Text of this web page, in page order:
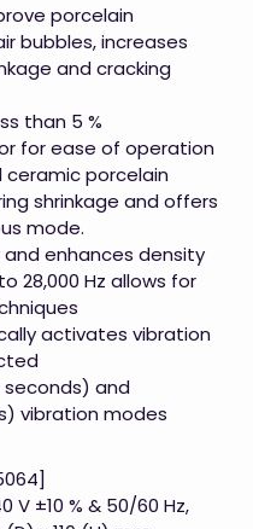
porcelain
bubbles, increases
and cracking
than 5 %
for ease of operation
ceramic porcelain
shrinkage and offers
mode.
enhances density
28,000 Hz allows for
activates vibration
and
vibration modes
V ±10 % & 50/60 Hz,